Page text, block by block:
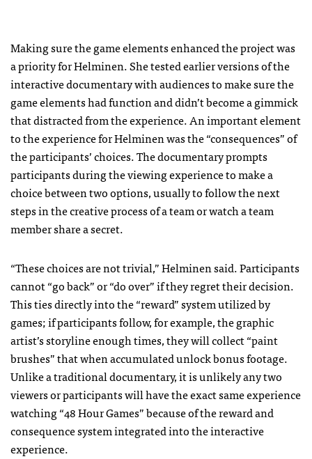
Making sure the game elements enhanced the project was
a priority for Helminen. She tested earlier versions of the
interactive documentary with audiences to make sure the
game elements had function and didn’t become a gimmick
that distracted from the experience. An important element
to the experience for Helminen was the “consequences” of
the participants’ choices. The documentary prompts
participants during the viewing experience to make a
choice between two options, usually to follow the next
steps in the creative process of a team or watch a team
member share a secret.
“These choices are not trivial,” Helminen said. Participants
cannot “go back” or “do over” if they regret their decision.
This ties directly into the “reward” system utilized by
games; if participants follow, for example, the graphic
artist’s storyline enough times, they will collect “paint
brushes” that when accumulated unlock bonus footage.
Unlike a traditional documentary, it is unlikely any two
viewers or participants will have the exact same experience
watching “48 Hour Games” because of the reward and
consequence system integrated into the interactive
experience.